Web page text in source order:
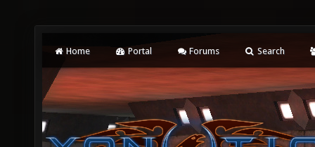
Home Portal Forums Search